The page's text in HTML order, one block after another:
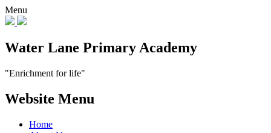
Menu
Water Lane Primary Academy
"Enrichment for life"
Website Menu
Home